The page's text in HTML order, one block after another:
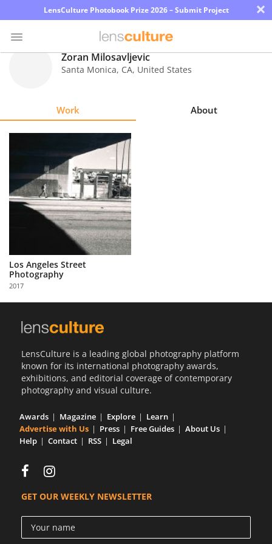
LensCulture Photobook Prize 2026 – Submit Project ×
Learn
About
Partner
with
Us
Sign
Zoran Milosavljevic
Santa Monica, CA, United States
Work About
Los Angeles Street
Photography
2017
LensCulture is a leading global photography platform
known for its international photography awards,
exhibitions, and editorial coverage of contemporary
photography and visual culture.
Awards Magazine Explore
Learn
Advertise with Us
Press Free Guides
About Us
Help
Contact RSS Legal
GET OUR WEEKLY NEWSLETTER